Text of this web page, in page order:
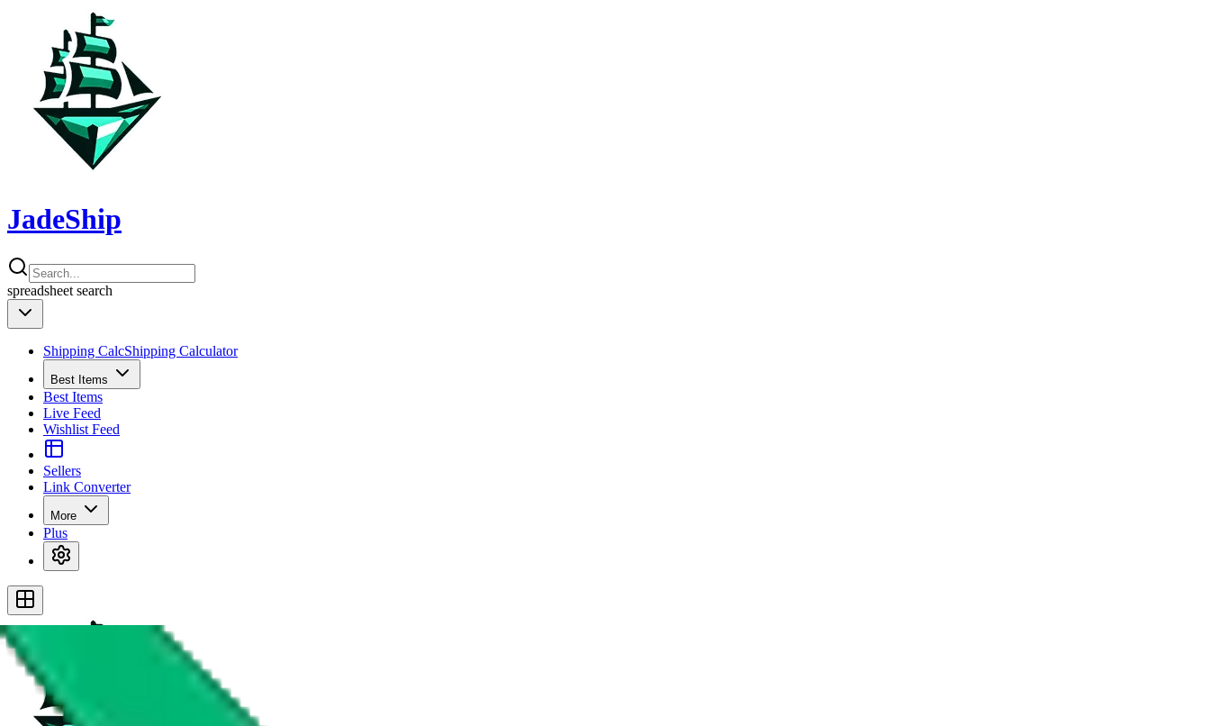
JadeShip
spreadsheet search
Shipping CalcShipping Calculator
Best Items
Best Items
Live Feed
Wishlist Feed
Sellers
Link Converter
More
Plus